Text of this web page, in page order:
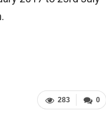
0
283